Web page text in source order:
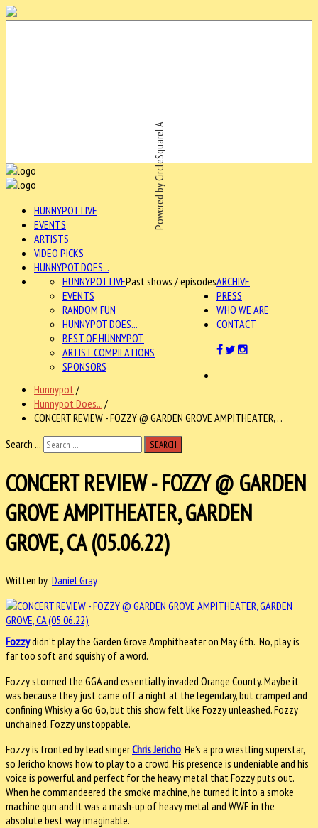
Powered by CircleSquareLA
HUNNYPOT LIVE
EVENTS
ARTISTS
VIDEO PICKS
HUNNYPOT DOES...
ARCHIVE
HUNNYPOT LIVEPast shows / episodes
EVENTS
RANDOM FUN
HUNNYPOT DOES...
BEST OF HUNNYPOT
ARTIST COMPILATIONS
SPONSORS
PRESS
WHO WE ARE
CONTACT
Hunnypot /
Hunnypot Does.../
CONCERT REVIEW - FOZZY @ GARDEN GROVE AMPITHEATER, . .
Search ...
SEARCH
CONCERT REVIEW - FOZZY @ GARDEN
GROVE AMPITHEATER, GARDEN
GROVE, CA (05.06.22)
Written by Daniel Gray
Fozzydidn’t play the Garden Grove Amphitheater on May 6th. No, play is
far too soft and squishy of a word.
Fozzy stormed the GGA and essentially invaded Orange County. Maybe it
was because they just came off a night at the legendary, but cramped and
confining Whisky a Go Go, but this show felt like Fozzy unleashed. Fozzy
unchained. Fozzy unstoppable.
Fozzy is fronted by lead singerChris Jericho. He’s a pro wrestling superstar,
so Jericho knows how to play to a crowd. His presence is undeniable and his
voice is powerful and perfect for the heavy metal that Fozzy puts out.
When he commandeered the smoke machine, he turned it into a smoke
machine gun and it was a mash-up of heavy metal and WWE in the
absolute best way imaginable.